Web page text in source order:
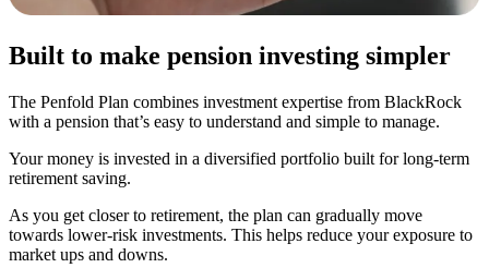
Built to make pension investing simpler
The Penfold Plan combines investment expertise from BlackRock
with a pension that’s easy to understand and simple to manage.
Your money is invested in a diversified portfolio built for long-term
retirement saving.
As you get closer to retirement, the plan can gradually move
towards lower-risk investments. This helps reduce your exposure to
market ups and downs.